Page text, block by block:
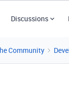
Discussions
Community